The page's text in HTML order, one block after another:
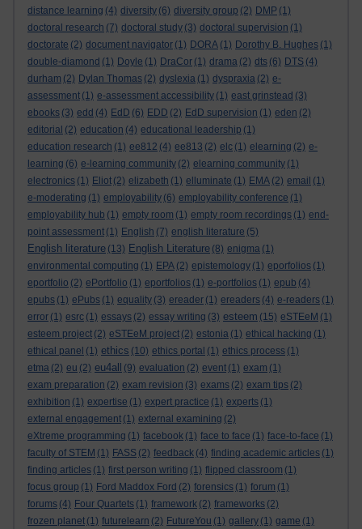
distance learning (4) diversity (6) diversity group (2) DMP (1)
doctoral research (7) doctoral study (3) doctoral supervision (1)
doctorate (2) document navigator (1) DORA (1) Dorothy B. Hughes (1)
double-diamond (1) Doyle (1) DraCor (1) drama (2) dts (6) DTS (4)
durham (2) Dylan Thomas (2) dyslexia (1) dyspraxia (2) e-
assessment (1) e-assessment accessibility (1) east grinstead (3)
ebooks (3) edd (4) EdD (6) EDD (2) EdD supervision (1) eden (2)
editorial (2) education (4) educational leadership (1)
education research (1) ee812 (4) ee813 (2) elc (1) elearning (2) e-
learning (6) e-learning community (2) elearning community (1)
electronics (1) Eliot (2) elizabeth (1) elluminate (1) EMA (2) email (1)
e-moderating (1) employability (6) employability conference (1)
employability hub (1) empty room (1) empty room recordings (1) end-
point assessment (1) English (7) english literature (5)
English literature (13) English Literature (8) enigma (1)
environmental computing (1) EPA (2) epistemology (1) eporfolios (1)
eportfolio (2) ePortfolio (1) eportfolios (1) e-portfolios (1) epub (4)
epubs (1) ePubs (1) equality (3) ereader (1) ereaders (4) e-readers (1)
error (1) esrc (1) essays (2) essay writing (3) esteem (15) eSTEeM (1)
esteem project (2) eSTEeM project (2) estonia (1) ethical hacking (1)
ethical panel (1) ethics (10) ethics portal (1) ethics process (1)
etma (2) eu (2) eu4all (9) evaluation (2) event (1) exam (1)
exam preparation (2) exam revision (3) exams (2) exam tips (2)
exhibition (1) expertise (1) expert practice (1) experts (1)
external engagement (1) external examining (2)
eXtreme programming (1) facebook (1) face to face (1) face-to-face (1)
faculty of STEM (1) FASS (2) feedback (4) finding academic articles (1)
finding articles (1) first person writing (1) flipped classroom (1)
focus group (1) Ford Maddox Ford (2) forensics (1) forum (1)
forums (4) Four Quartets (1) framework (2) frameworks (2)
frozen planet (1) futurelearn (2) FutureYou (1) gallery (1) game (1)